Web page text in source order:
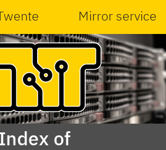
Mirror service
of